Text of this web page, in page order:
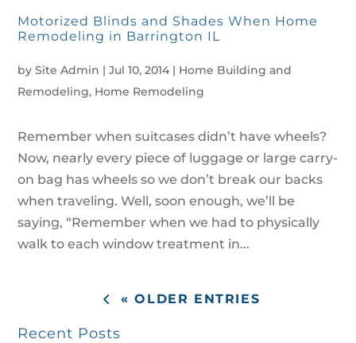
Motorized Blinds and Shades When Home
Remodeling in Barrington IL
bySite Admin |Jul 10, 2014 | Home Building and
Remodeling, Home Remodeling
Remember when suitcases didn’t have wheels?
Now, nearly every piece of luggage or large carry-
on bag has wheels so we don’t break our backs
when traveling. Well, soon enough, we’ll be
saying, “Remember when we had to physically
walk to each window treatment in...
« OLDER ENTRIES
Recent Posts